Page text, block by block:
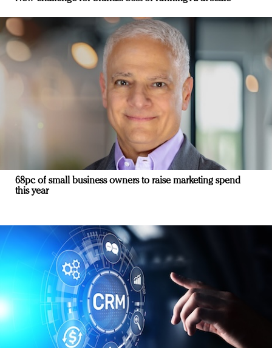
68pc of small business owners to raise marketing spend
this year